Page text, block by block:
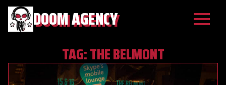
DOOM AGENCY
TAG:THE BELMONT